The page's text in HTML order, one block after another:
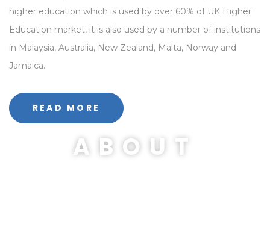
higher education which is used by over 60% of UK Higher
Education market, it is also used by a number of institutions
in Malaysia, Australia, New Zealand, Malta, Norway and
Jamaica.
READ MORE
ABOUT